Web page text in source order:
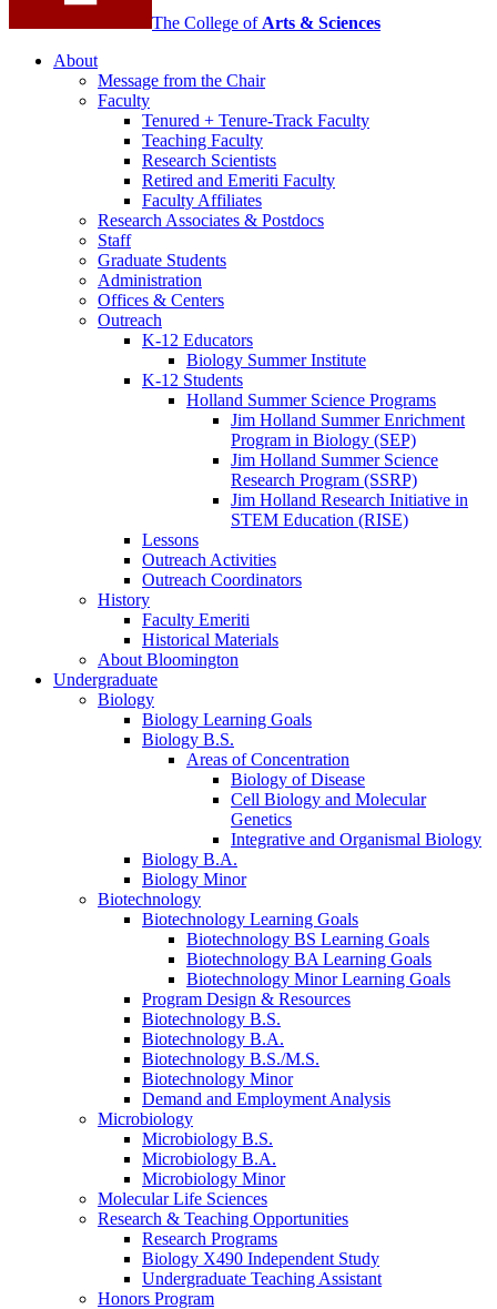
The College of Arts & Sciences
About
Message from the Chair
Faculty
Tenured + Tenure-Track Faculty
Teaching Faculty
Research Scientists
Retired and Emeriti Faculty
Faculty Affiliates
Research Associates & Postdocs
Staff
Graduate Students
Administration
Offices & Centers
Outreach
K-12 Educators
Biology Summer Institute
K-12 Students
Holland Summer Science Programs
Jim Holland Summer Enrichment
Program in Biology (SEP)
Jim Holland Summer Science
Research Program (SSRP)
Jim Holland Research Initiative in
STEM Education (RISE)
Lessons
Outreach Activities
Outreach Coordinators
History
Faculty Emeriti
Historical Materials
About Bloomington
Undergraduate
Biology
Biology Learning Goals
Biology B.S.
Areas of Concentration
Biology of Disease
Cell Biology and Molecular
Genetics
Integrative and Organismal Biology
Biology B.A.
Biology Minor
Biotechnology
Biotechnology Learning Goals
Biotechnology BS Learning Goals
Biotechnology BA Learning Goals
Biotechnology Minor Learning Goals
Program Design & Resources
Biotechnology B.S.
Biotechnology B.A.
Biotechnology B.S./M.S.
Biotechnology Minor
Demand and Employment Analysis
Microbiology
Microbiology B.S.
Microbiology B.A.
Microbiology Minor
Molecular Life Sciences
Research & Teaching Opportunities
Research Programs
Biology X490 Independent Study
Undergraduate Teaching Assistant
Honors Program